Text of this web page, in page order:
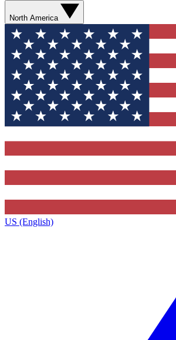
North America
US (English)